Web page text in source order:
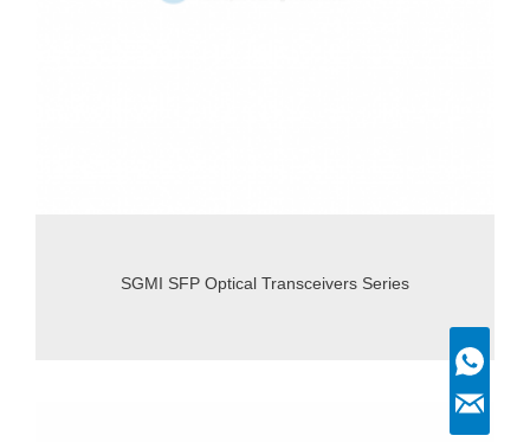
SGMI SFP Optical Transceivers Series